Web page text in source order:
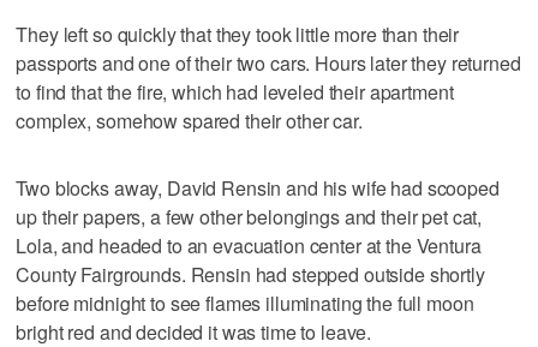
They left so quickly that they took little more than their
passports and one of their two cars. Hours later they returned
to find that the fire, which had leveled their apartment
complex, somehow spared their other car.
Two blocks away, David Rensin and his wife had scooped
up their papers, a few other belongings and their pet cat,
Lola, and headed to an evacuation center at the Ventura
County Fairgrounds. Rensin had stepped outside shortly
before midnight to see flames illuminating the full moon
bright red and decided it was time to leave.